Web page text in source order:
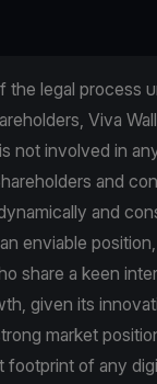
the legal process
Viva
not involved in
and
and
enviable
share a keen
given its
market
footprint of any